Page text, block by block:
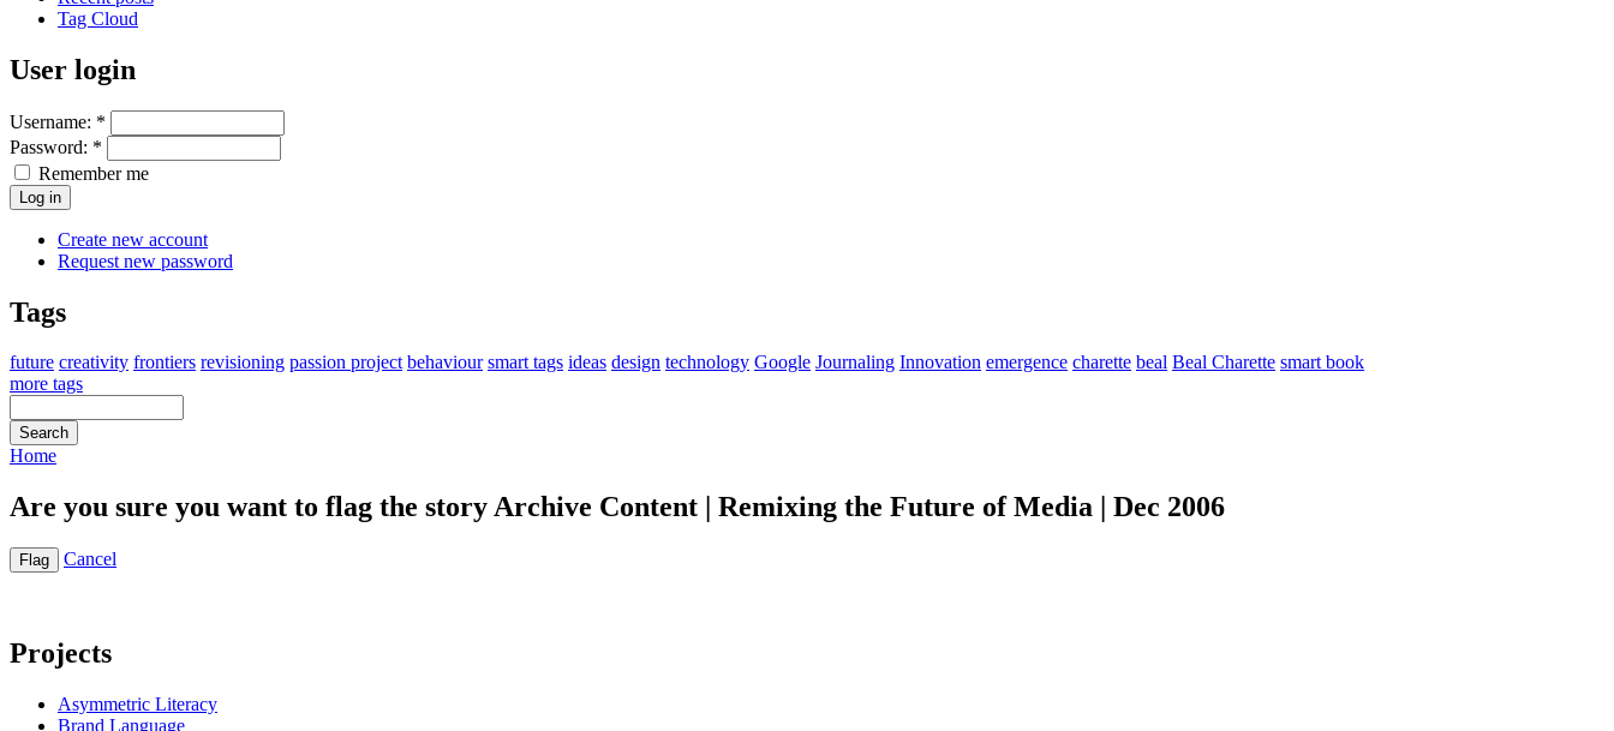
Tag Cloud
User login
Username: *
Password: *
Remember me
Create new account
Request new password
Tags
future creativity frontiers revisioning passion project behaviour smart tags ideas design technology Google Journaling Innovation emergence charette beal Beal Charette smart book
more tags
Home
Are you sure you want to flag the story Archive Content | Remixing the Future of Media | Dec 2006
Cancel
Projects
Asymmetric Literacy
Brand Language